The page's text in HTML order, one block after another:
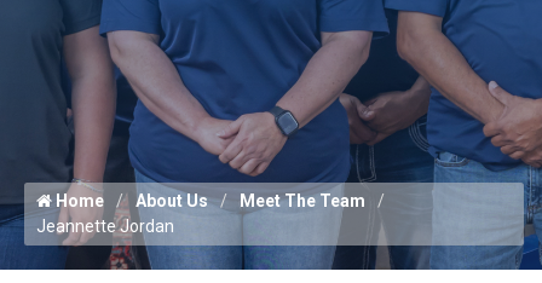
Home About Us
Meet The Team
Jeannette Jordan